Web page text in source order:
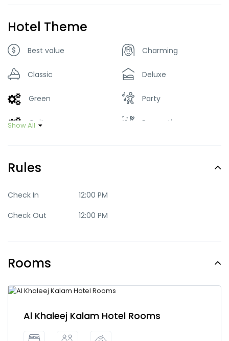
Tour Guide Service
Hotel Theme
Best value Charming
Classic Deluxe
Green Party
Quite Romantic
Show All
Rules
Check In
12:00 PM
Check Out
12:00 PM
Rooms
Al Khaleej Kalam Hotel Rooms